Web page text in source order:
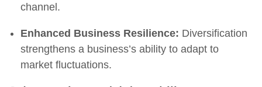
channel.
Enhanced Business Resilience: Diversification
strengthens a business’s ability to adapt to
market fluctuations.